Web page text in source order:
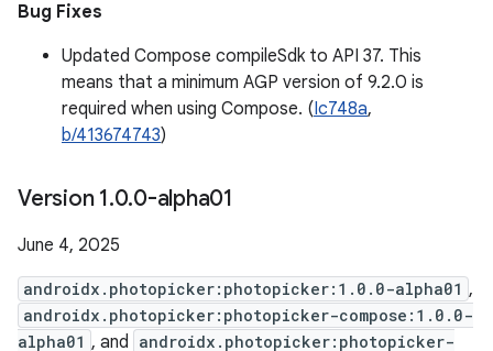
Bug Fixes
Updated Compose compileSdk to API 37. This
means that a minimum AGP version of 9.2.0 is
required when using Compose. (Ic748a,
b/413674743)
Version 1.0.0-alpha01
June 4, 2025
androidx.photopicker:photopicker:1.0.0-alpha01 ,
androidx.photopicker:photopicker-compose:1.0.0-
alpha01 , and androidx.photopicker:photopicker-